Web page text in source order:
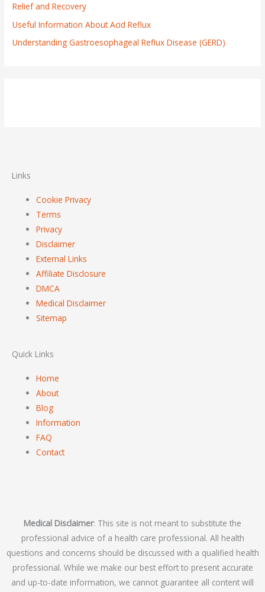
Relief and Recovery
Useful Information About Acid Reflux
Understanding Gastroesophageal Reflux Disease (GERD)
Links
Cookie Privacy
Terms
Privacy
Disclaimer
External Links
Affiliate Disclosure
DMCA
Medical Disclaimer
Sitemap
Quick Links
Home
About
Blog
Information
FAQ
Contact
Medical Disclaimer: This site is not meant to substitute the
professional advice of a health care professional. All health
questions and concerns should be discussed with a qualified health
professional. While we make our best effort to present accurate
and up-to-date information, we cannot guarantee all content will